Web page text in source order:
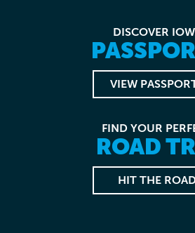
DISCOVER
VIEW
FIND YOUR
ROAD
HIT THE ROAD